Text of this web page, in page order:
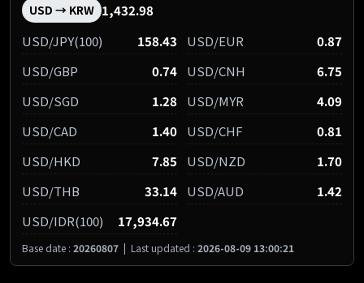
USD → KRW 1,432.98
USD/JPY(100)
158.43 USD/EUR
0.87
USD/GBP
0.74 USD/CNH
6.75
USD/SGD
1.28 USD/MYR
4.09
USD/CAD
1.40 USD/CHF
0.81
USD/HKD
7.85 USD/NZD
1.70
USD/THB
33.14 USD/AUD
1.42
USD/IDR(100)
17,934.67
Base date : 20260807 | Last updated : 2026-08-09 13:00:21